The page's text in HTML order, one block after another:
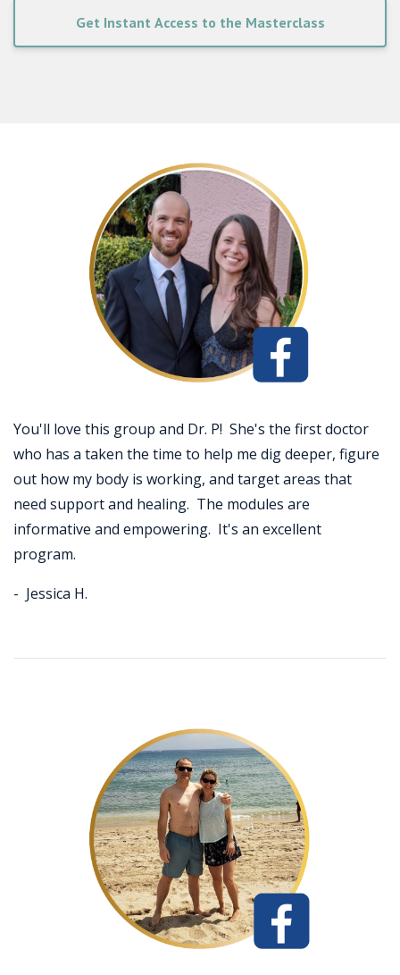
Get Instant Access to the Masterclass
You'll love this group and Dr. P! She's the first doctor
who has a taken the time to help me dig deeper, figure
out how my body is working, and target areas that
need support and healing. The modules are
informative and empowering. It's an excellent
program.
- Jessica H.